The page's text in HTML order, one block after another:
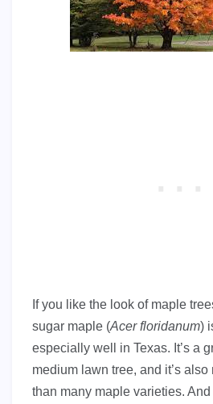
If you like the look of maple
sugar maple (Acer floridanum)
especially well in Texas. It’s a
medium lawn tree, and it’s
than many maple varieties.